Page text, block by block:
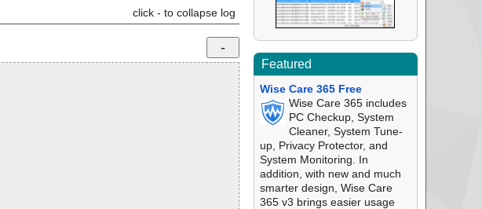
click - to collapse log
Featured
Wise Care 365 Free
Wise Care 365 includes
PC Checkup, System
Cleaner, System Tune-
up, Privacy Protector, and
System Monitoring. In
addition, with new and much
smarter design, Wise Care
365 v3 brings easier usage